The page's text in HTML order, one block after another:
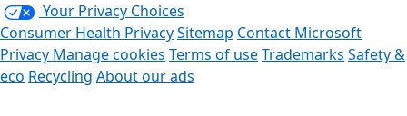
Your Privacy Choices
Consumer Health PrivacySitemap Contact Microsoft
Privacy Manage cookies Terms of useTrademarks Safety &
eco Recycling About our ads